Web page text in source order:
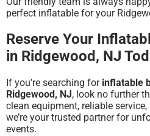
perfect inflatable for your
Reserve Your
in Ridgewood, NJ
If you’re searching for inflatable
Ridgewood, NJ, look no further
clean equipment, reliable
we’re your trusted partner for
events.